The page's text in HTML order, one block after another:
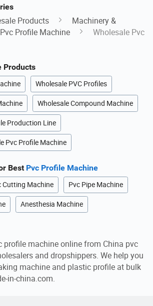
Products
Machinery &
Pvc Profile Machine
Wholesale Pvc
Products
Wholesale PVC Profiles
Wholesale Compound Machine
Production Line
Pvc Profile Machine
Best Pvc Profile Machine
Cutting Machine Pvc Pipe Machine
Anesthesia Machine
profile machine online from China pvc
and dropshippers. We help you
machine and plastic profile at bulk
in-china.com.